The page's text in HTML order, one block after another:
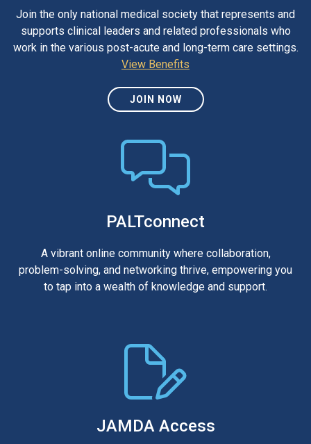
Join the only national medical society that represents and
supports clinical leaders and related professionals who
work in the various post-acute and long-term care settings.
View Benefits
JOIN NOW
PALTconnect
A vibrant online community where collaboration,
problem-solving, and networking thrive, empowering you
to tap into a wealth of knowledge and support.
JAMDA Access